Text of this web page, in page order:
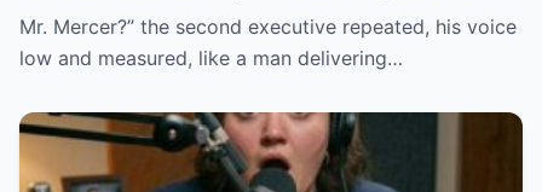
quickly took it and said, “That bank shut
down in the ’80s—he’s just confused.”
Mr. Mercer?” the second executive repeated, his voice
low and measured, like a man delivering…